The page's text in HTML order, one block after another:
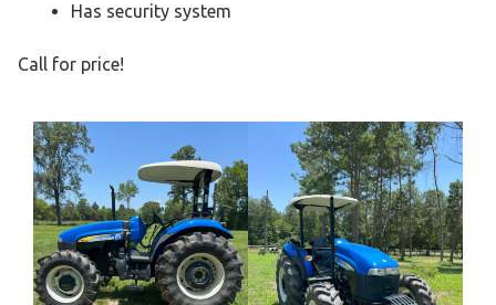
Has security system
Call for price!